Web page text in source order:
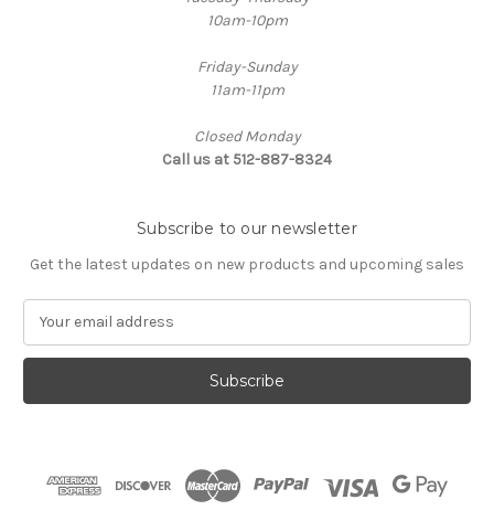
10am-10pm
Friday-Sunday
11am-11pm
Closed Monday
Call us at 512-887-8324
Subscribe to our newsletter
Get the latest updates on new products and upcoming sales
a
l